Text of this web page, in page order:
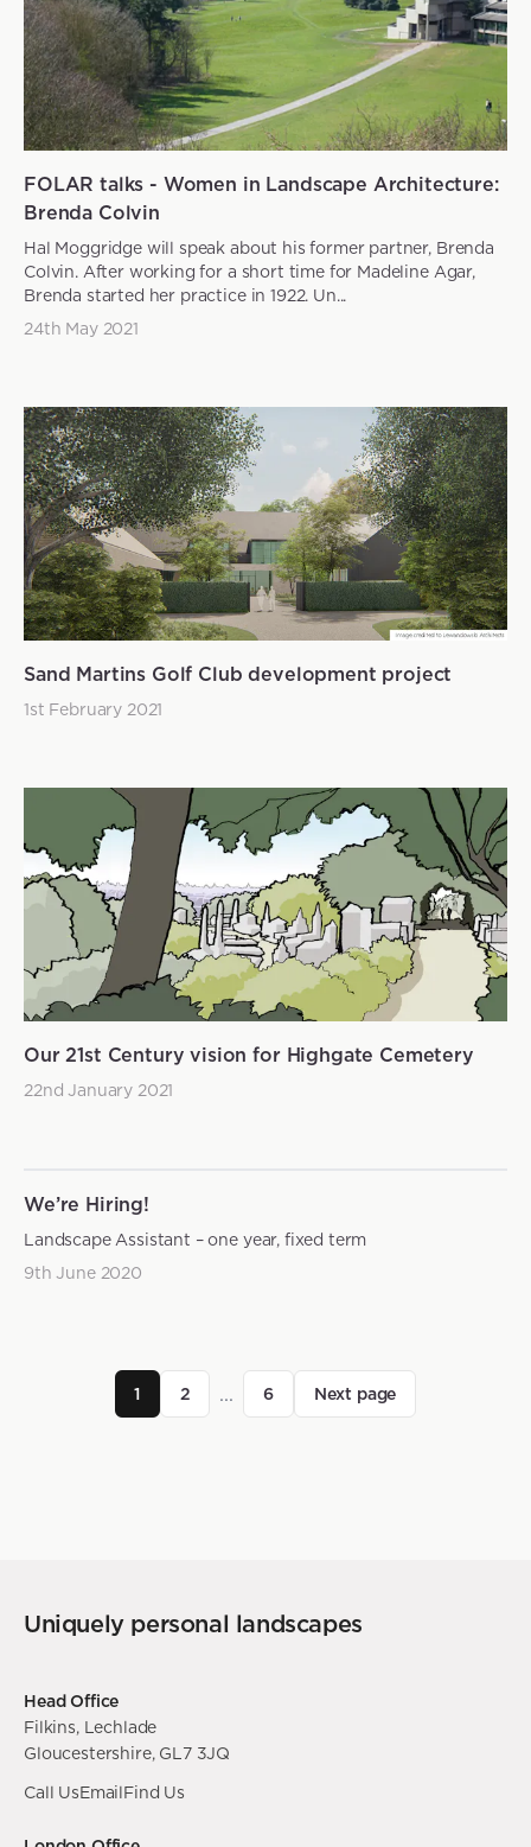
FOLAR talks - Women in Landscape Architecture:
Brenda Colvin
Hal Moggridge will speak about his former partner, Brenda
Colvin. After working for a short time for Madeline Agar,
Brenda started her practice in 1922. Un...
24th May 2021
Sand Martins Golf Club development project
1st February 2021
Our 21st Century vision for Highgate Cemetery
22nd January 2021
We’re Hiring!
Landscape Assistant – one year, fixed term
9th June 2020
1 2 ... 6 Next page
Uniquely personal landscapes
Head Office
Filkins, Lechlade
Gloucestershire, GL7 3JQ
Call UsEmailFind Us